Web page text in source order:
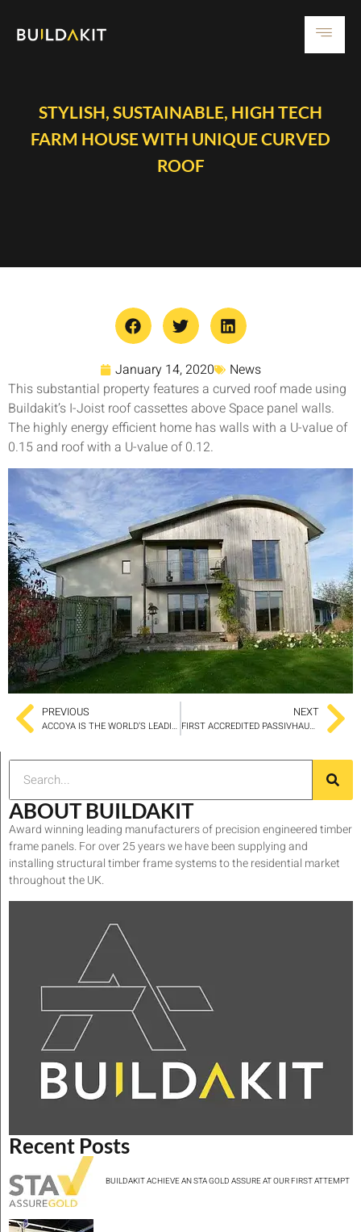
STYLISH, SUSTAINABLE, HIGH TECH
FARM HOUSE WITH UNIQUE CURVED
ROOF
January 14, 2020
News
This substantial property features a curved roof made using
Buildakit’s I-Joist roof cassettes above Space panel walls.
The highly energy efficient home has walls with a U-value of
0.15 and roof with a U-value of 0.12.
PREVIOUS
ACCOYA IS THE WORLD’S LEADING LONG LIFE SUSTAINABLE WOOD
NEXT
FIRST ACCREDITED PASSIVHAUS PROJECT IN BRADFORD
ABOUT BUILDAKIT
Award winning leading manufacturers of precision engineered timber
frame panels. For over 25 years we have been supplying and
installing structural timber frame systems to the residential market
throughout the UK.
Recent Posts
BUILDAKIT ACHIEVE AN STA GOLD ASSURE AT OUR FIRST ATTEMPT